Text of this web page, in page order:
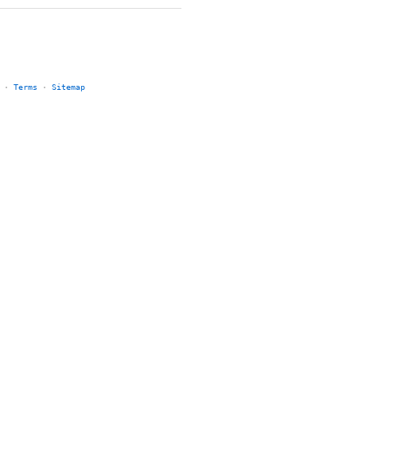
· Terms · Sitemap